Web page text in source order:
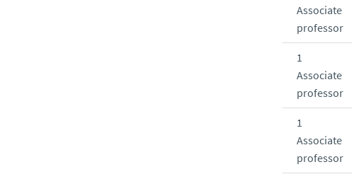
Associate
professor
1
Associate
professor
1
Associate
professor